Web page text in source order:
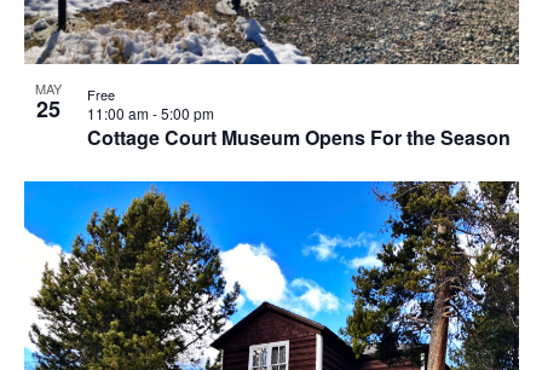
MAY
25
Cottage Court Museum Opens For the Season
11:00 am-5:00 pm
Free